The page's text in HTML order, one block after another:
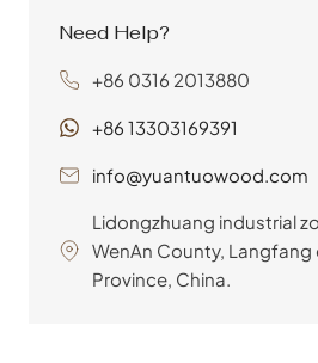
Choose
quality,
commitment
aesthetics
your projects.
Need Help?
+86 0316 2013880
+86 13303169391
info@yuantuowood.com
Lidongzhuang industrial
WenAn County, Langfang
Province, China.